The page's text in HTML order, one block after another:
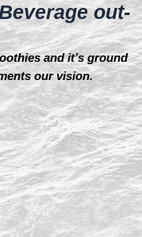
out-
and it’s ground
our vision.